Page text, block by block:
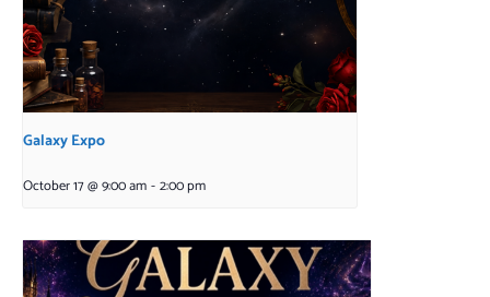
Galaxy Expo
October 17 @ 9:00 am-2:00 pm